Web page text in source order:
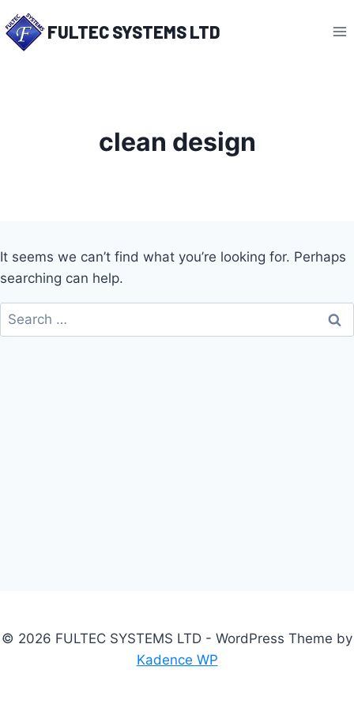
to
content
FULTEC SYSTEMS LTD
clean design
It seems we can’t find what you’re looking for. Perhaps
searching can help.
Search
for:
© 2026 FULTEC SYSTEMS LTD - WordPress Theme by
Kadence WP